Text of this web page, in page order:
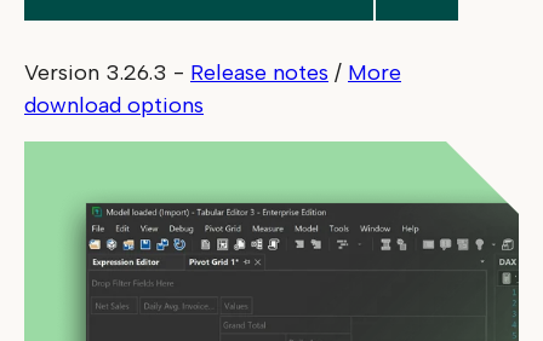
Version 3.26.3 - Release notes / More
download options